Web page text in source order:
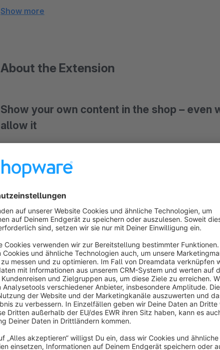
Show more
About the Extension
Show your own content in the shop – even
allow it
Do you want to display extra information on the product
Shopping Experience inside another one? Standard
custom development, or the content cannot be placed.
Shopping Experiences, or your own Twig templates at
managed in the Administration.
Practical example: warranty and guarantee
From27 September 2026, online merchants in B2C must
visible to consumers. Whetherwarranty labelor
prominently before the order is placed – either on the
checkout. Hiding them behind links, mouseover effects or